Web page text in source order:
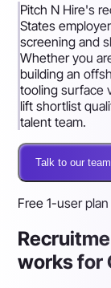
Pitch N Hire's
States
screening and
Whether you
building an
tooling surface
lift shortlist
talent team.
Talk to our team
Free 1-user
works for